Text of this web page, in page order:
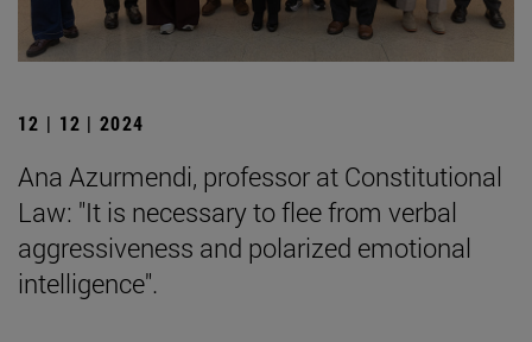
12 | 12 | 2024
Ana Azurmendi, professor at Constitutional
Law: "It is necessary to flee from verbal
aggressiveness and polarized emotional
intelligence".